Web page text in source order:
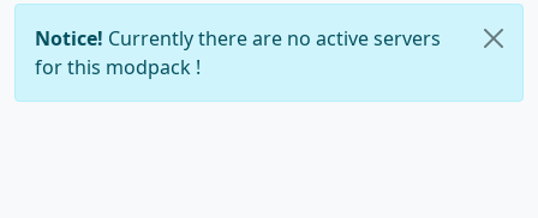
Notice! Currently there are no active servers
for this modpack !